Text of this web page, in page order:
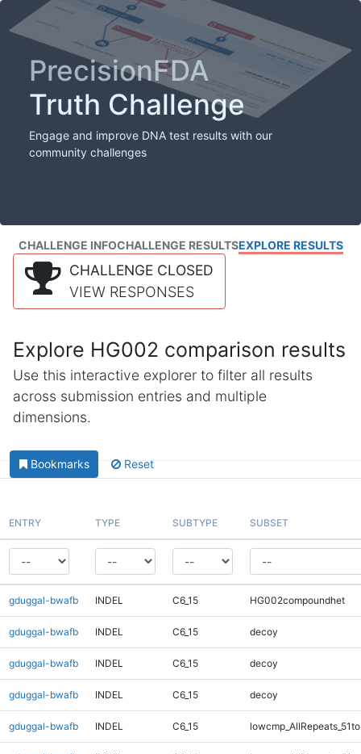
PrecisionFDA
Truth Challenge
Engage and improve DNA test results with our
community challenges
CHALLENGE INFOCHALLENGE RESULTSEXPLORE RESULTS
CHALLENGE CLOSED
VIEW RESPONSES
Explore HG002 comparison results
Use this interactive explorer to filter all results
across submission entries and multiple
dimensions.
Bookmarks Reset
ENTRY TYPE SUBTYPE SUBSET
gduggal-bwafb INDEL C6_15 HG002compoundhet
gduggal-bwafb INDEL C6_15 decoy
gduggal-bwafb INDEL C6_15 decoy
gduggal-bwafb INDEL C6_15 decoy
gduggal-bwafb INDEL C6_15